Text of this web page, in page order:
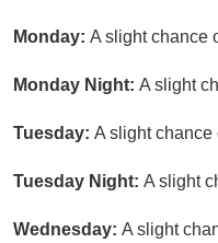
Monday: A slight chance
Monday Night: A slight
Tuesday: A slight chance
Tuesday Night: A slight
Wednesday: A slight